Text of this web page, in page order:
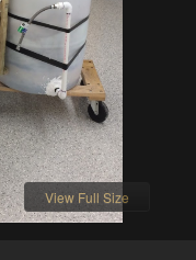
View Full Size